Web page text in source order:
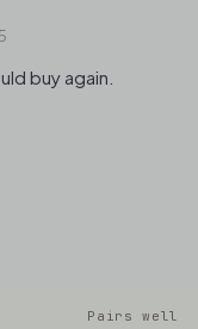
buy again.
Pairs well